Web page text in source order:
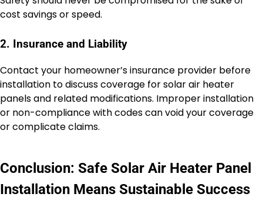
cost savings or speed.
2. Insurance and Liability
Contact your homeowner’s insurance provider before
installation to discuss coverage for solar air heater
panels and related modifications. Improper installation
or non-compliance with codes can void your coverage
or complicate claims.
Conclusion: Safe Solar Air Heater Panel
Installation Means Sustainable Success